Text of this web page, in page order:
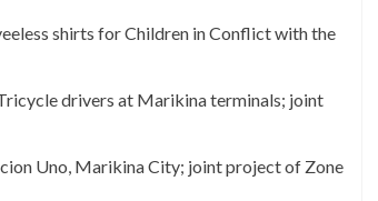
shirts for Children in Conflict with the
drivers at Marikina terminals; joint
Uno, Marikina City; joint project of Zone